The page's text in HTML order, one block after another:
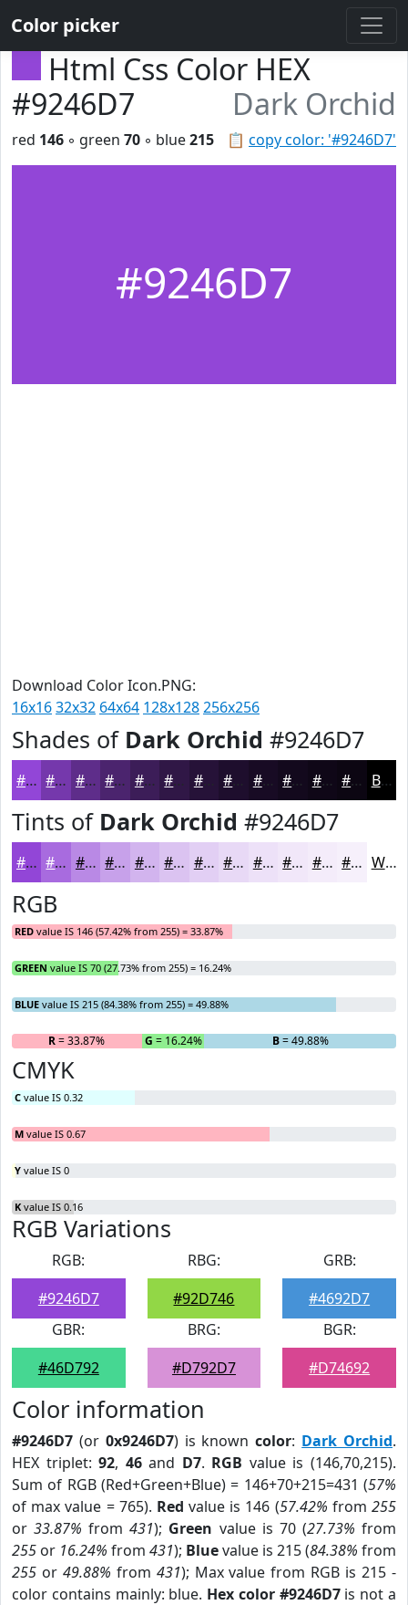
Color picker
Html Css Color HEX
#9246D7
Dark Orchid
📋 copy color: '#9246D7'
red 146 ◦ green 70 ◦ blue215
#9246D7
Download Color Icon.PNG:
16x1632x32 64x64 128x128256x256
Shades of Dark Orchid #9246D7
#9246D7 #7538AC #5E2D8A #4B246E #3C1D58 #301746 #261238 #180B24 #13091D #0F0717 #0C0612 Black
Tints of Dark Orchid #9246D7
#9246D7 #A86BDF #B989E5 #C7A1EA #D2B4EE #DBC3F1 #E2CFF4 #E8D9F6 #EDE1F8 #F1E7F9 #F4ECFA #F6F0FB White
RGB
RED value IS 146 (57.42% from 255) = 33.87%
GREEN value IS 70 (27.73% from 255) = 16.24%
BLUE value IS 215 (84.38% from 255) = 49.88%
R= 33.87% G = 16.24% B= 49.88%
CMYK
C value IS 0.32
M value IS 0.67
Y value IS 0
K value IS 0.16
RGB Variations
RGB:
#9246D7
RBG:
#92D746
GRB:
#4692D7
GBR:
#46D792
BRG:
#D792D7
BGR:
#D74692
Color information
#9246D7 (or 0x9246D7) is knowncolor: Dark Orchid.
HEX triplet:92, 46and D7. RGB value is (146,70,215).
Sum of RGB (Red+Green+Blue) = 146+70+215=431 (57%
of max value = 765). Red value is 146 (57.42% from255
or33.87% from431); Green value is 70 (27.73% from
255 or 16.24% from 431); Bluevalue is 215 (84.38% from
255 or 49.88% from 431); Max value from RGB is 215 -
color contains mainly: blue. Hex color #9246D7is not a